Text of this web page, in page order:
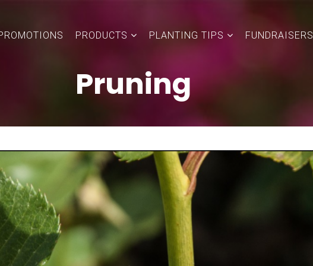
PRODUCTS PLANTING TIPS FUNDRAISERS
Pruning